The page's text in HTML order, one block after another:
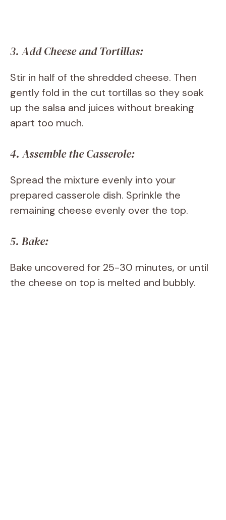
3. Add Cheese and Tortillas:
Stir in half of the shredded cheese. Then
gently fold in the cut tortillas so they soak
up the salsa and juices without breaking
apart too much.
4. Assemble the Casserole:
Spread the mixture evenly into your
prepared casserole dish. Sprinkle the
remaining cheese evenly over the top.
5. Bake:
Bake uncovered for 25-30 minutes, or until
the cheese on top is melted and bubbly.